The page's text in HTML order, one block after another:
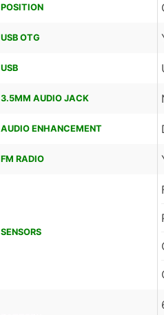
POSITION
USB OTG
USB
3.5MM AUDIO JACK
AUDIO ENHANCEMENT
FM RADIO
SENSORS